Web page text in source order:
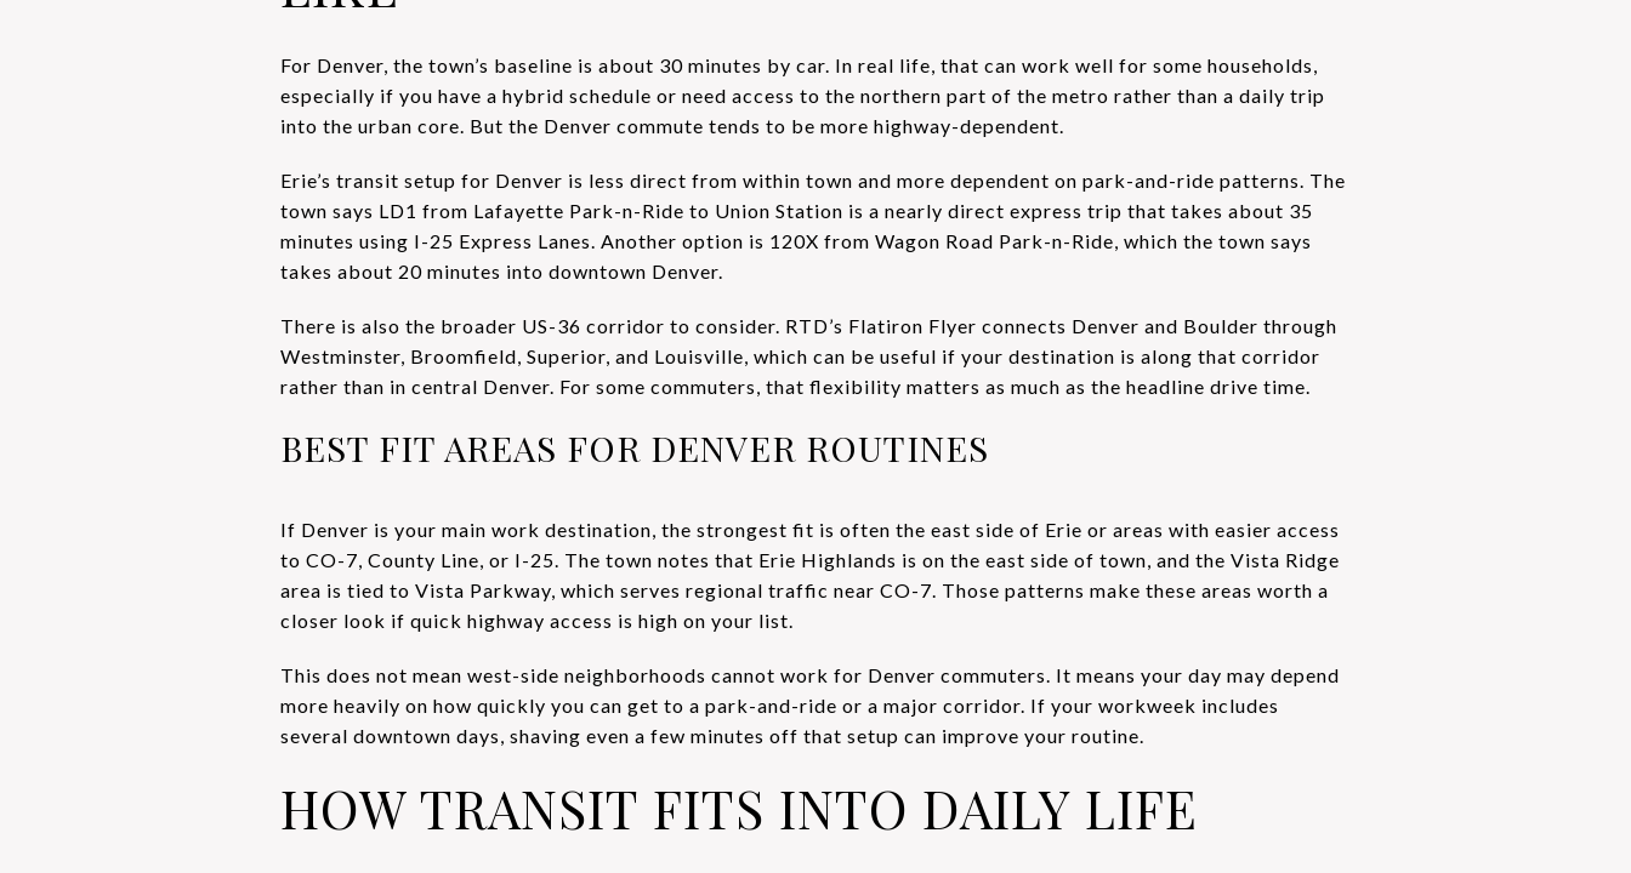
For Denver, the town’s baseline is about 30 minutes by car. In real life, that can work well for some households,
especially if you have a hybrid schedule or need access to the northern part of the metro rather than a daily trip
into the urban core. But the Denver commute tends to be more highway-dependent.
Erie’s transit setup for Denver is less direct from within town and more dependent on park-and-ride patterns. The
town says LD1 from Lafayette Park-n-Ride to Union Station is a nearly direct express trip that takes about 35
minutes using I-25 Express Lanes. Another option is 120X from Wagon Road Park-n-Ride, which the town says
takes about 20 minutes into downtown Denver.
There is also the broader US-36 corridor to consider. RTD’s Flatiron Flyer connects Denver and Boulder through
Westminster, Broomfield, Superior, and Louisville, which can be useful if your destination is along that corridor
rather than in central Denver. For some commuters, that flexibility matters as much as the headline drive time.
BEST FIT AREAS FOR DENVER ROUTINES
If Denver is your main work destination, the strongest fit is often the east side of Erie or areas with easier access
to CO-7, County Line, or I-25. The town notes that Erie Highlands is on the east side of town, and the Vista Ridge
area is tied to Vista Parkway, which serves regional traffic near CO-7. Those patterns make these areas worth a
closer look if quick highway access is high on your list.
This does not mean west-side neighborhoods cannot work for Denver commuters. It means your day may depend
more heavily on how quickly you can get to a park-and-ride or a major corridor. If your workweek includes
several downtown days, shaving even a few minutes off that setup can improve your routine.
HOW TRANSIT FITS INTO DAILY LIFE